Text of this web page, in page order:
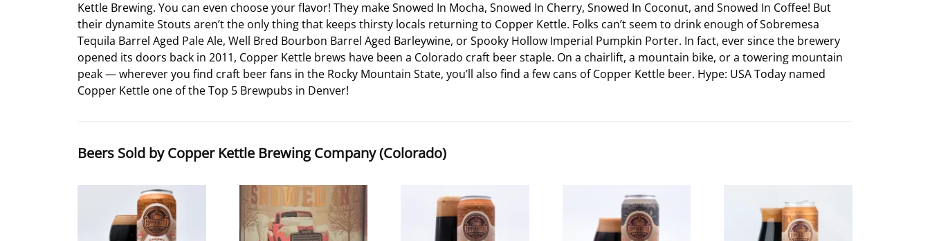
Kettle Brewing. You can even choose your flavor! They make Snowed In Mocha, Snowed In Cherry, Snowed In Coconut, and Snowed In Coffee! But
their dynamite Stouts aren’t the only thing that keeps thirsty locals returning to Copper Kettle. Folks can’t seem to drink enough of Sobremesa
Tequila Barrel Aged Pale Ale, Well Bred Bourbon Barrel Aged Barleywine, or Spooky Hollow Imperial Pumpkin Porter. In fact, ever since the brewery
opened its doors back in 2011, Copper Kettle brews have been a Colorado craft beer staple. On a chairlift, a mountain bike, or a towering mountain
peak — wherever you find craft beer fans in the Rocky Mountain State, you’ll also find a few cans of Copper Kettle beer. Hype: USA Today named
Copper Kettle one of the Top 5 Brewpubs in Denver!
Beers Sold by Copper Kettle Brewing Company (Colorado)